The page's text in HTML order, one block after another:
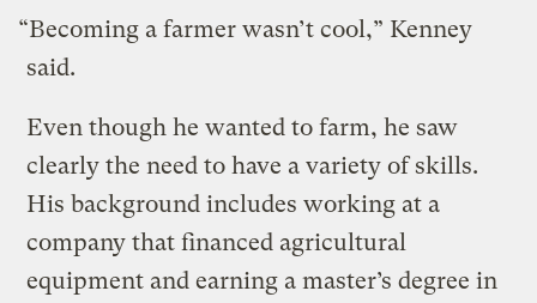
“Becoming a farmer wasn’t cool,” Kenney
said.
Even though he wanted to farm, he saw
clearly the need to have a variety of skills.
His background includes working at a
company that financed agricultural
equipment and earning a master’s degree in